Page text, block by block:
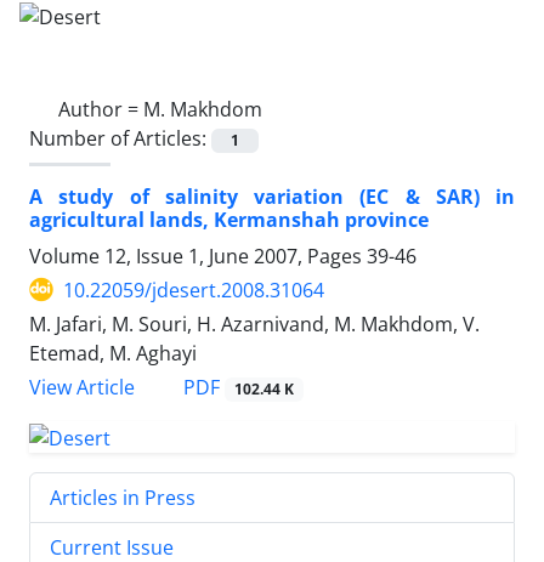
Author = M. Makhdom
Number of Articles:
1
A study of salinity variation (EC & SAR) in
agricultural lands, Kermanshah province
Volume 12, Issue 1, June 2007, Pages 39-46
10.22059/jdesert.2008.31064
M. Jafari, M. Souri, H. Azarnivand, M. Makhdom, V.
Etemad, M. Aghayi
View Article
PDF 102.44 K
Articles in Press
Current Issue